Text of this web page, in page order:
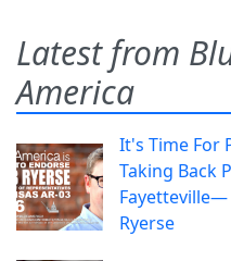
Latest from
America
It's Time For
Taking Back
Fayetteville—
Ryerse